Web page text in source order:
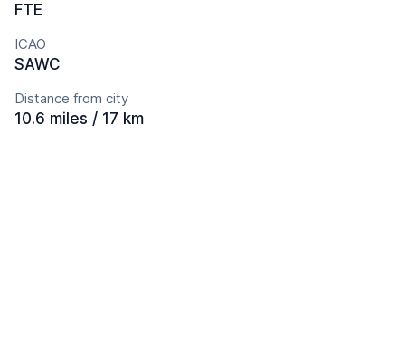
FTE
ICAO
SAWC
Distance from city
10.6 miles / 17 km